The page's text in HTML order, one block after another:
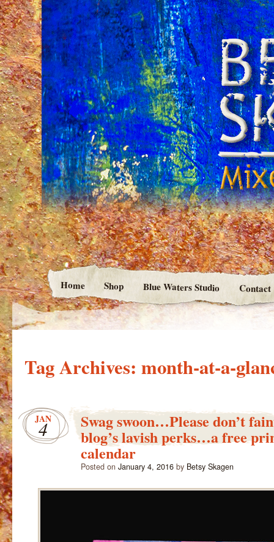
Home Shop Blue Waters Studio Contact
Tag Archives: month-at-a-
JAN
4 Swag swoon…Please don’t
blog’s lavish perks…a free
calendar
Posted on January 4, 2016 by Betsy Skagen